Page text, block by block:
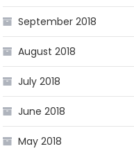
September 2018
August 2018
July 2018
June 2018
May 2018